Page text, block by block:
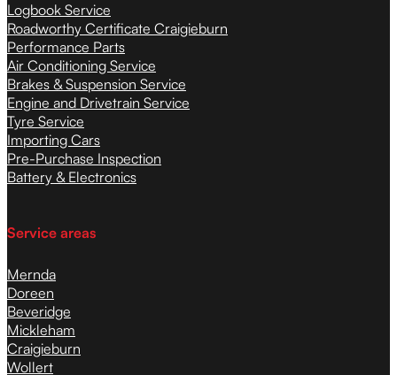
Logbook Service
Roadworthy Certificate Craigieburn
Performance Parts
Air Conditioning Service
Brakes & Suspension Service
Engine and Drivetrain Service
Tyre Service
Importing Cars
Pre-Purchase Inspection
Battery & Electronics
Service areas
Mernda
Doreen
Beveridge
Mickleham
Craigieburn
Wollert